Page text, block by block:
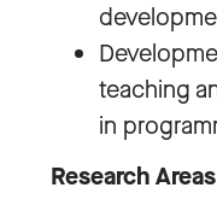
teaching
in
Research Areas